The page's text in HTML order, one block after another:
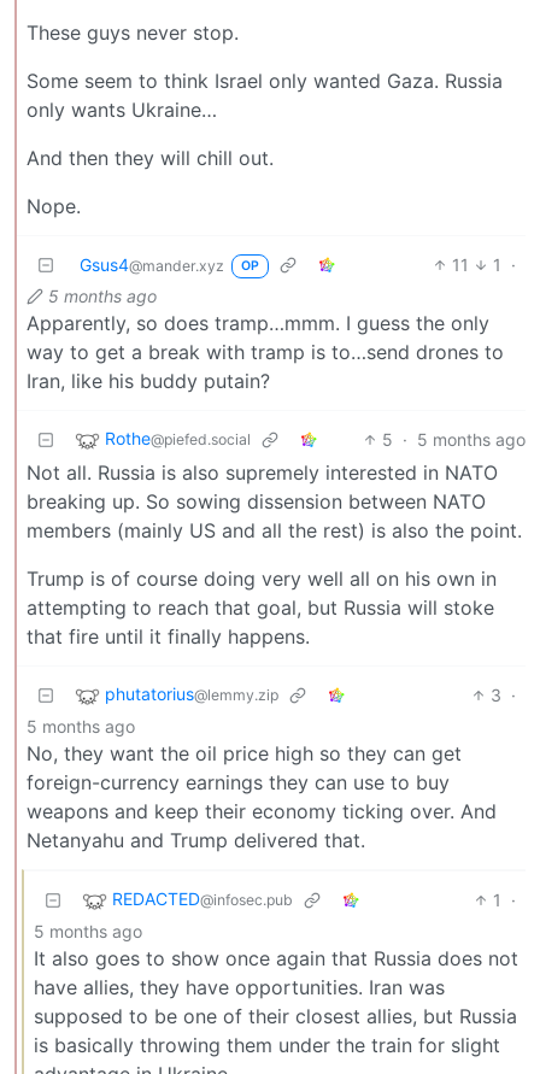
These guys never stop.
Some seem to think Israel only wanted Gaza. Russia
only wants Ukraine…
And then they will chill out.
Nope.
Gsus4@mander.xyz OP 11 1
·
5 months ago
Apparently, so does tramp…mmm. I guess the only
way to get a break with tramp is to…send drones to
Iran, like his buddy putain?
Rothe@piefed.social 5 · 5 months ago
Not all. Russia is also supremely interested in NATO
breaking up. So sowing dissension between NATO
members (mainly US and all the rest) is also the point.
Trump is of course doing very well all on his own in
attempting to reach that goal, but Russia will stoke
that fire until it finally happens.
phutatorius@lemmy.zip 3 ·
5 months ago
No, they want the oil price high so they can get
foreign-currency earnings they can use to buy
weapons and keep their economy ticking over. And
Netanyahu and Trump delivered that.
REDACTED@infosec.pub 1
·
5 months ago
It also goes to show once again that Russia does not
have allies, they have opportunities. Iran was
supposed to be one of their closest allies, but Russia
is basically throwing them under the train for slight